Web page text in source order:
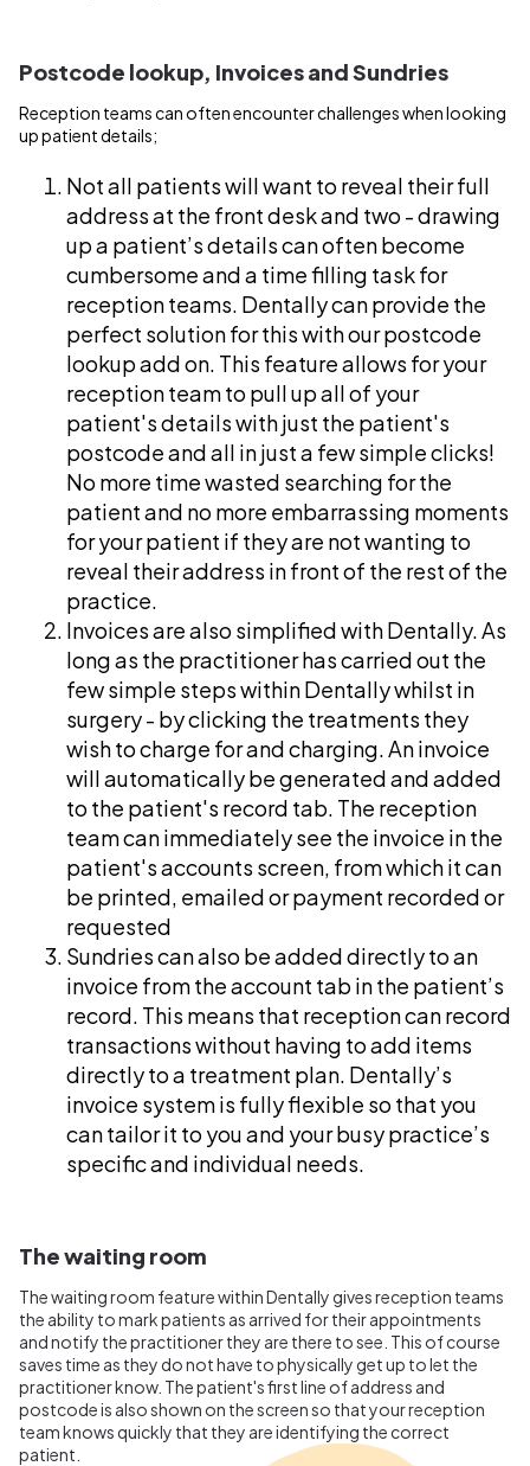
Postcode lookup, Invoices and Sundries
Reception teams can often encounter challenges when looking
up patient details;
Not all patients will want to reveal their full
address at the front desk and two - drawing
up a patient’s details can often become
cumbersome and a time filling task for
reception teams. Dentally can provide the
perfect solution for this with our postcode
lookup add on. This feature allows for your
reception team to pull up all of your
patient's details with just the patient's
postcode and all in just a few simple clicks!
No more time wasted searching for the
patient and no more embarrassing moments
for your patient if they are not wanting to
reveal their address in front of the rest of the
practice.
Invoices are also simplified with Dentally. As
long as the practitioner has carried out the
few simple steps within Dentally whilst in
surgery - by clicking the treatments they
wish to charge for and charging. An invoice
will automatically be generated and added
to the patient's record tab. The reception
team can immediately see the invoice in the
patient's accounts screen, from which it can
be printed, emailed or payment recorded or
requested
Sundries can also be added directly to an
invoice from the account tab in the patient’s
record. This means that reception can record
transactions without having to add items
directly to a treatment plan. Dentally’s
invoice system is fully flexible so that you
can tailor it to you and your busy practice’s
specific and individual needs.
The waiting room
The waiting room feature within Dentally gives reception teams
the ability to mark patients as arrived for their appointments
and notify the practitioner they are there to see. This of course
saves time as they do not have to physically get up to let the
practitioner know. The patient's first line of address and
postcode is also shown on the screen so that your reception
team knows quickly that they are identifying the correct
patient.